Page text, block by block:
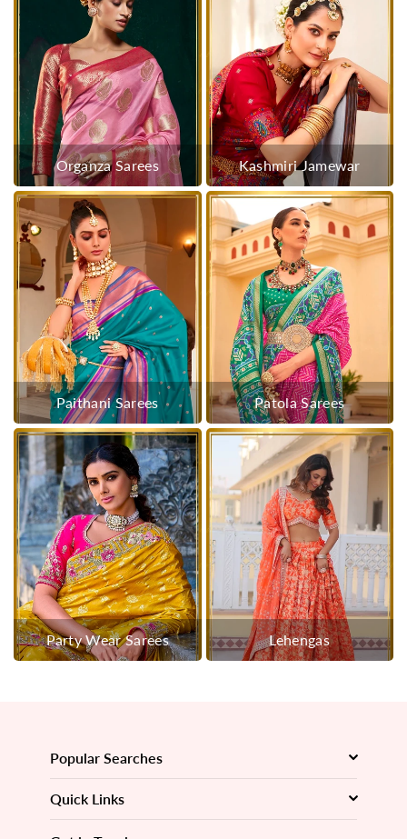
Organza Sarees Kashmiri Jamewar
Paithani Sarees Patola Sarees
Party Wear Sarees Lehengas
Popular Searches
Quick Links